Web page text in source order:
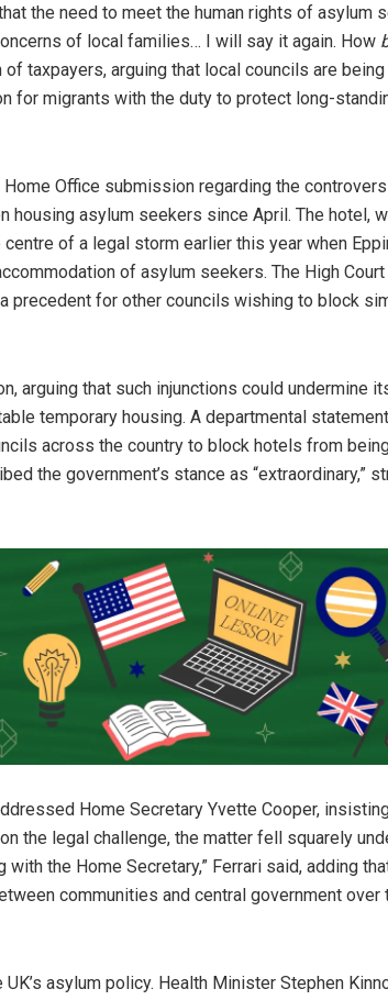
the need to meet the human rights of asylum
of local families… I will say it again. How
taxpayers, arguing that local councils are
for migrants with the duty to protect long-
Office submission regarding the
housing asylum seekers since April. The hotel,
of a legal storm earlier this year when
of asylum seekers. The High
precedent for other councils wishing to block
arguing that such injunctions could undermine
temporary housing. A departmental statement
across the country to block hotels from
the government’s stance as “extraordinary,”
Home Secretary Yvette Cooper,
the legal challenge, the matter fell squarely
the Home Secretary,” Ferrari said, adding
communities and central government over
asylum policy. Health Minister Stephen